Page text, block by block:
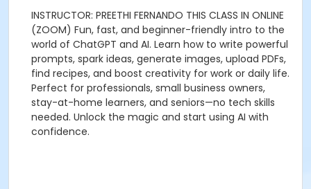
INSTRUCTOR: PREETHI FERNANDO THIS CLASS IN ONLINE
(ZOOM) Fun, fast, and beginner-friendly intro to the
world of ChatGPT and AI. Learn how to write powerful
prompts, spark ideas, generate images, upload PDFs,
find recipes, and boost creativity for work or daily life.
Perfect for professionals, small business owners,
stay-at-home learners, and seniors—no tech skills
needed. Unlock the magic and start using AI with
confidence.